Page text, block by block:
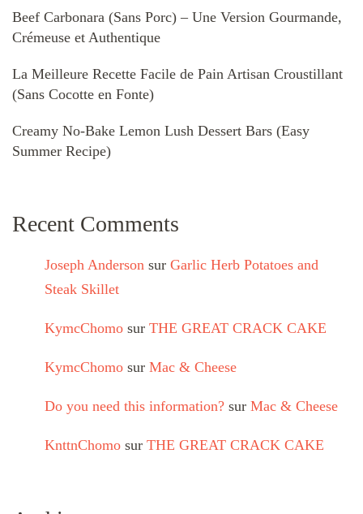
Beef Carbonara (Sans Porc) – Une Version Gourmande,
Crémeuse et Authentique
La Meilleure Recette Facile de Pain Artisan Croustillant
(Sans Cocotte en Fonte)
Creamy No-Bake Lemon Lush Dessert Bars (Easy
Summer Recipe)
Recent Comments
Joseph Anderson sur Garlic Herb Potatoes and
Steak Skillet
KymcChomo sur THE GREAT CRACK CAKE
KymcChomo sur Mac & Cheese
Do you need this information? sur Mac & Cheese
KnttnChomo sur THE GREAT CRACK CAKE